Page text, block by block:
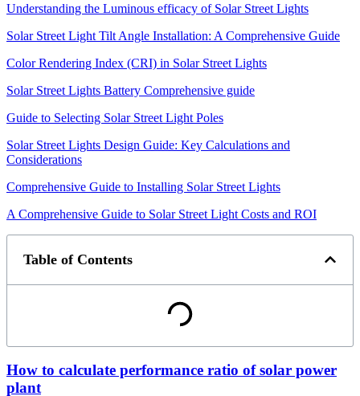
Understanding the Luminous efficacy of Solar Street Lights
Solar Street Light Tilt Angle Installation: A Comprehensive Guide
Color Rendering Index (CRI) in Solar Street Lights
Solar Street Lights Battery Comprehensive guide
Guide to Selecting Solar Street Light Poles
Solar Street Lights Design Guide: Key Calculations and
Considerations
Comprehensive Guide to Installing Solar Street Lights
A Comprehensive Guide to Solar Street Light Costs and ROI
Table of Contents
How to calculate performance ratio of solar power
plant